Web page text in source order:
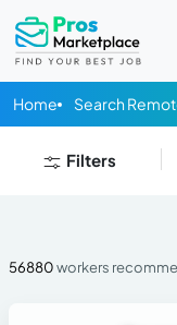
Home Search
Filters
56880workers